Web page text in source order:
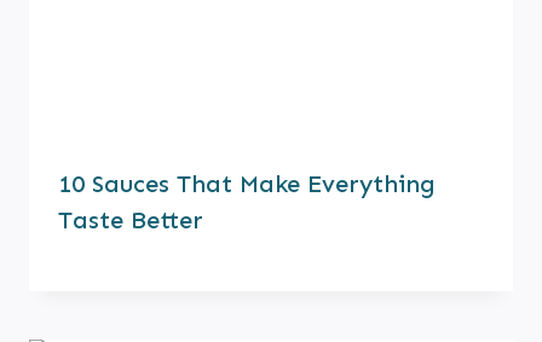
10 Sauces That Make Everything
Taste Better